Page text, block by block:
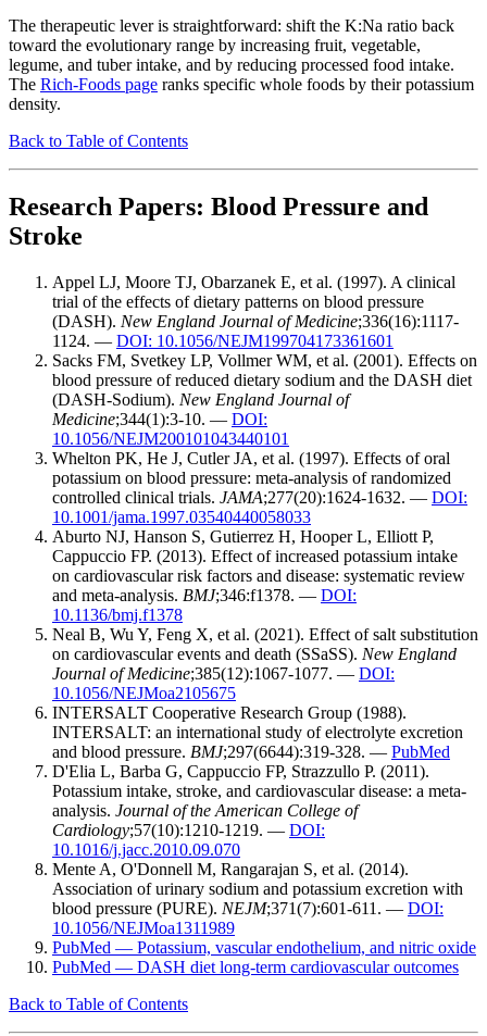
The therapeutic lever is straightforward: shift the K:Na ratio back
toward the evolutionary range by increasing fruit, vegetable,
legume, and tuber intake, and by reducing processed food intake.
The Rich-Foods page ranks specific whole foods by their potassium
density.
Back to Table of Contents
Research Papers: Blood Pressure and
Stroke
Appel LJ, Moore TJ, Obarzanek E, et al. (1997). A clinical
trial of the effects of dietary patterns on blood pressure
(DASH). New England Journal of Medicine;336(16):1117-
1124. — DOI: 10.1056/NEJM199704173361601
Sacks FM, Svetkey LP, Vollmer WM, et al. (2001). Effects on
blood pressure of reduced dietary sodium and the DASH diet
(DASH-Sodium). New England Journal of
Medicine;344(1):3-10. — DOI:
10.1056/NEJM200101043440101
Whelton PK, He J, Cutler JA, et al. (1997). Effects of oral
potassium on blood pressure: meta-analysis of randomized
controlled clinical trials. JAMA;277(20):1624-1632. — DOI:
10.1001/jama.1997.03540440058033
Aburto NJ, Hanson S, Gutierrez H, Hooper L, Elliott P,
Cappuccio FP. (2013). Effect of increased potassium intake
on cardiovascular risk factors and disease: systematic review
and meta-analysis. BMJ;346:f1378. — DOI:
10.1136/bmj.f1378
Neal B, Wu Y, Feng X, et al. (2021). Effect of salt substitution
on cardiovascular events and death (SSaSS). New England
Journal of Medicine;385(12):1067-1077. — DOI:
10.1056/NEJMoa2105675
INTERSALT Cooperative Research Group (1988).
INTERSALT: an international study of electrolyte excretion
and blood pressure. BMJ;297(6644):319-328. — PubMed
D'Elia L, Barba G, Cappuccio FP, Strazzullo P. (2011).
Potassium intake, stroke, and cardiovascular disease: a meta-
analysis. Journal of the American College of
Cardiology;57(10):1210-1219. — DOI:
10.1016/j.jacc.2010.09.070
Mente A, O'Donnell M, Rangarajan S, et al. (2014).
Association of urinary sodium and potassium excretion with
blood pressure (PURE). NEJM;371(7):601-611. — DOI:
10.1056/NEJMoa1311989
PubMed — Potassium, vascular endothelium, and nitric oxide
PubMed — DASH diet long-term cardiovascular outcomes
Back to Table of Contents